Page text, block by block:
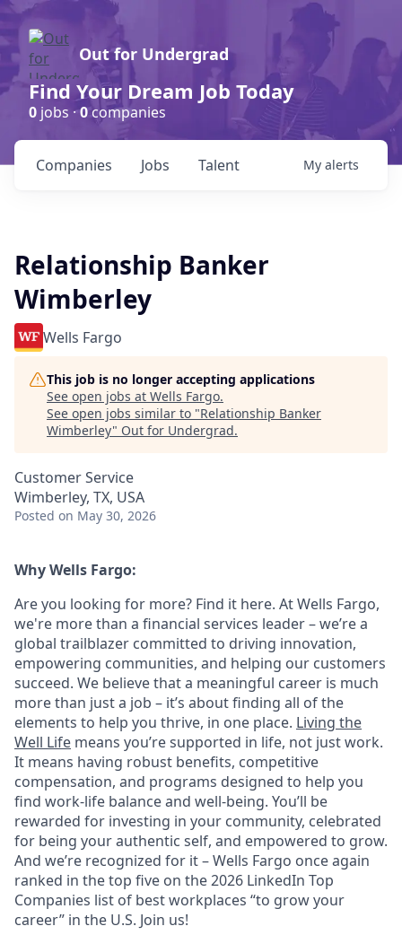
Out for Undergrad
Find Your Dream Job Today
0 jobs ·0companies
Jobs
Companies Talent My alerts
Relationship Banker
Wimberley
Wells Fargo
This job is no longer accepting applications
See open jobs at Wells Fargo.
See open jobs similar to "Relationship Banker
Wimberley" Out for Undergrad.
Customer Service
Wimberley, TX, USA
Posted on May 30, 2026
Why Wells Fargo:
Are you looking for more? Find it here. At Wells Fargo,
we're more than a financial services leader – we’re a
global trailblazer committed to driving innovation,
empowering communities, and helping our customers
succeed. We believe that a meaningful career is much
more than just a job – it’s about finding all of the
elements to help you thrive, in one place. Living the
Well Life means you’re supported in life, not just work.
It means having robust benefits, competitive
compensation, and programs designed to help you
find work-life balance and well-being. You’ll be
rewarded for investing in your community, celebrated
for being your authentic self, and empowered to grow.
And we’re recognized for it – Wells Fargo once again
ranked in the top five on the 2026 LinkedIn Top
Companies list of best workplaces “to grow your
career” in the U.S. Join us!